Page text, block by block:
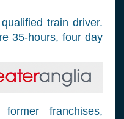
train driver.
35-hours, four day
franchises,